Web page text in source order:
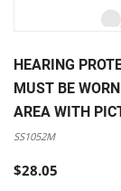
HEARING
MUST BE
AREA WITH
SS1052M
$28.05